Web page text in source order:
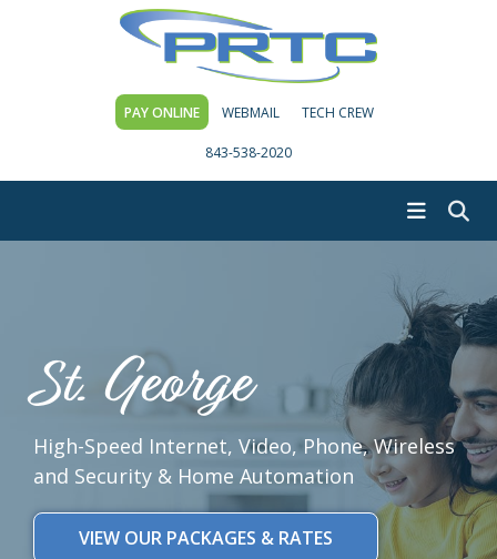
PAY ONLINE WEBMAIL TECH CREW
843-538-2020
St. George
High-Speed Internet, Video, Phone, Wireless
and Security & Home Automation
VIEW OUR PACKAGES & RATES